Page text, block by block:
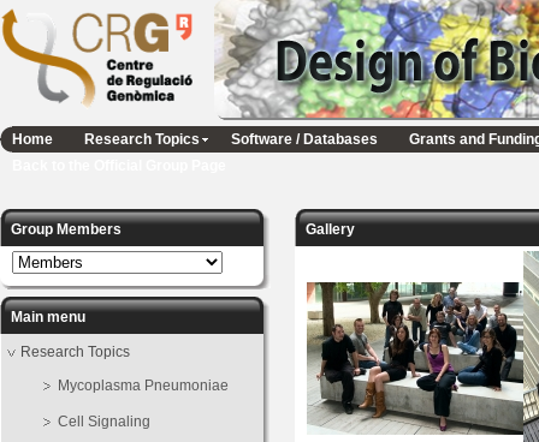
Home Research Topics Software / Databases
Grants and
Group Members
Main menu
Research Topics
Mycoplasma Pneumoniae
Cell Signaling
Gallery